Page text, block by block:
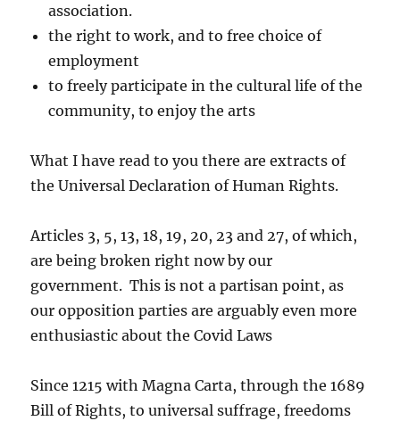
association.
the right to work, and to free choice of
employment
to freely participate in the cultural life of the
community, to enjoy the arts
What I have read to you there are extracts of
the Universal Declaration of Human Rights.
Articles 3, 5, 13, 18, 19, 20, 23 and 27, of which,
are being broken right now by our
government. This is not a partisan point, as
our opposition parties are arguably even more
enthusiastic about the Covid Laws
Since 1215 with Magna Carta, through the 1689
Bill of Rights, to universal suffrage, freedoms